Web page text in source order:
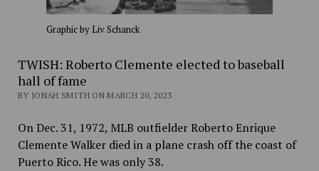
Graphic by Liv Schanck
TWISH: Roberto Clemente elected to baseball
hall of fame
BY JONAH SMITH ON MARCH 20, 2023
On Dec. 31, 1972, MLB outfielder Roberto Enrique
Clemente Walker died in a plane crash off the coast of
Puerto Rico. He was only 38.